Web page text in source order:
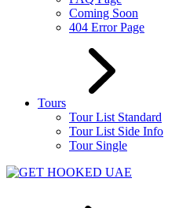
Coming Soon
404 Error Page
Tours
Tour List Standard
Tour List Side Info
Tour Single